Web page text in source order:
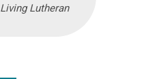
Living Lutheran